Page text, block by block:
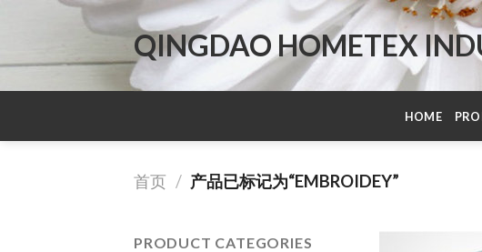
QINGDAO HOMETEX
HOME
首页 / 产品已标记为“EMBROIDEY”
PRODUCT CATEGORIES